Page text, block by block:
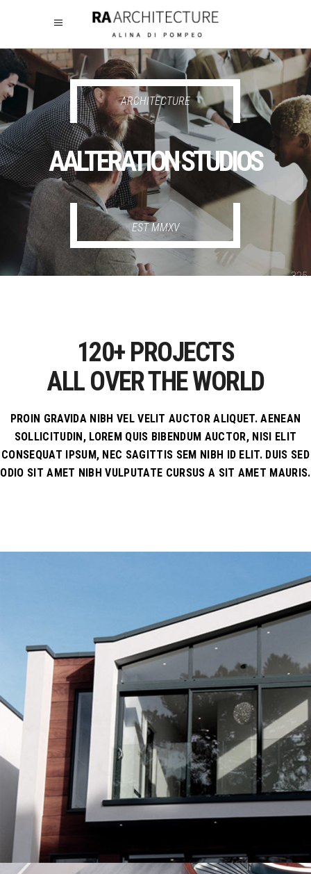
AALTERATION STUDIOS
ARCHITECTURE
EST MMXV
325
120+ PROJECTS
ALL OVER THE WORLD
PROIN GRAVIDA NIBH VEL VELIT AUCTOR ALIQUET. AENEAN
SOLLICITUDIN, LOREM QUIS BIBENDUM AUCTOR, NISI ELIT
CONSEQUAT IPSUM, NEC SAGITTIS SEM NIBH ID ELIT. DUIS SED
ODIO SIT AMET NIBH VULPUTATE CURSUS A SIT AMET MAURIS.